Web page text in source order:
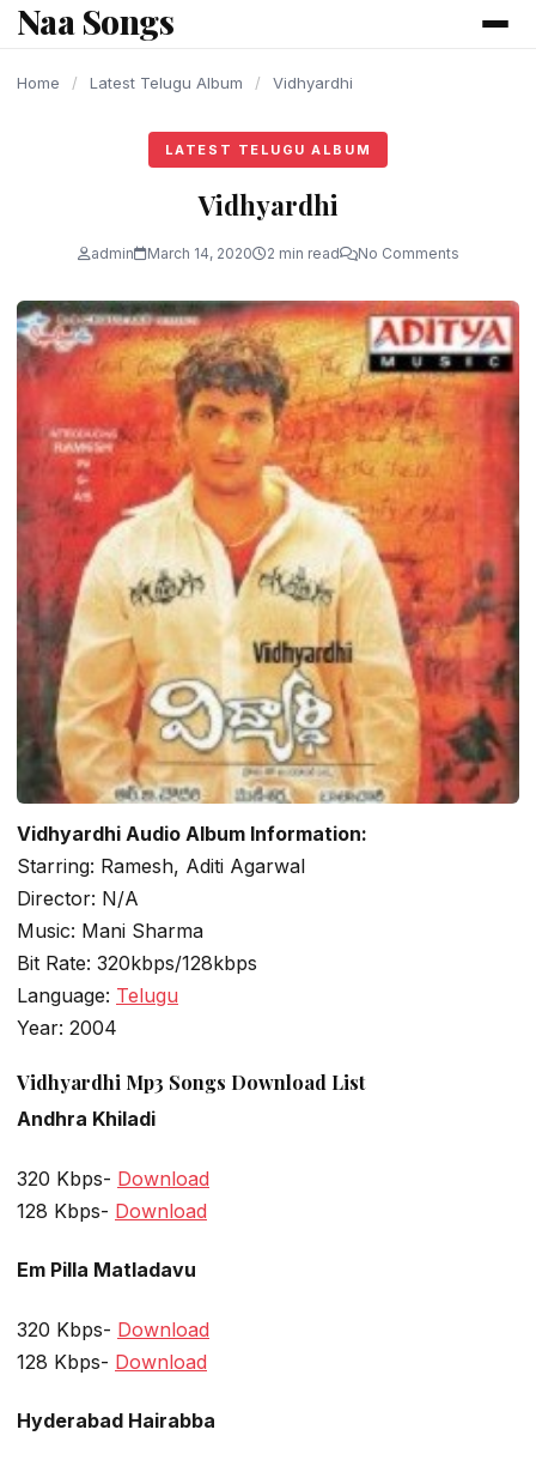
content
Naa Songs
Home / Latest Telugu Album / Vidhyardhi
LATEST TELUGU ALBUM
Vidhyardhi
admin March 14, 2020 2 min read No Comments
Vidhyardhi Audio Album Information:
Starring: Ramesh, Aditi Agarwal
Director: N/A
Music: Mani Sharma
Bit Rate: 320kbps/128kbps
Language: Telugu
Year: 2004
Vidhyardhi Mp3 Songs Download List
Andhra Khiladi
320 Kbps- Download
128 Kbps- Download
Em Pilla Matladavu
320 Kbps- Download
128 Kbps- Download
Hyderabad Hairabba